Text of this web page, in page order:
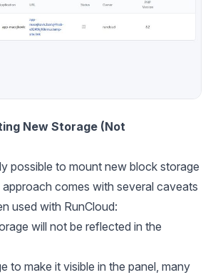
New Storage (Not
possible to mount new block storage
comes with several caveats
used with RunCloud:
will not be reflected in the
to make it visible in the panel, many